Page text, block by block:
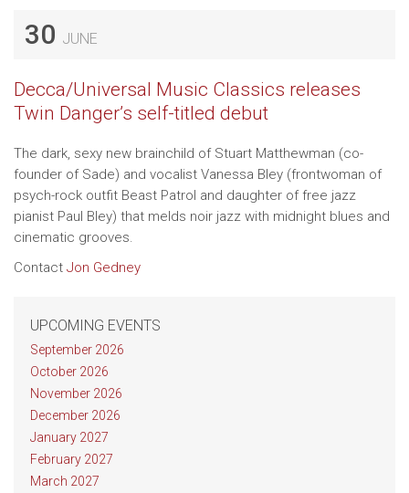
30 JUNE
Decca/Universal Music Classics releases
Twin Danger’s self-titled debut
The dark, sexy new brainchild of Stuart Matthewman (co-
founder of Sade) and vocalist Vanessa Bley (frontwoman of
psych-rock outfit Beast Patrol and daughter of free jazz
pianist Paul Bley) that melds noir jazz with midnight blues and
cinematic grooves.
Contact Jon Gedney
UPCOMING EVENTS
September 2026
October 2026
November 2026
December 2026
January 2027
February 2027
March 2027